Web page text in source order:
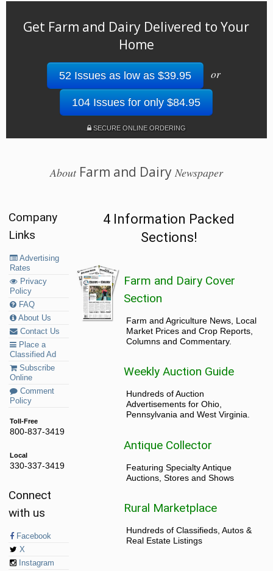
Get Farm and Dairy Delivered to Your
Home
52 Issues as low as $39.95 or
104 Issues for only $84.95
SECURE ONLINE ORDERING
AboutFarm and Dairy Newspaper
Company
Links
Advertising
Rates
Privacy
Policy
FAQ
About Us
Contact Us
Place a
Classified Ad
Subscribe
Online
Comment
Policy
Toll-Free
800-837-3419
Local
330-337-3419
Connect
with us
Facebook
X
Instagram
4 Information Packed
Sections!
Farm and Dairy Cover
Section
Farm and Agriculture News, Local
Market Prices and Crop Reports,
Columns and Commentary.
Weekly Auction Guide
Hundreds of Auction
Advertisements for Ohio,
Pennsylvania and West Virginia.
Antique Collector
Featuring Specialty Antique
Auctions, Stores and Shows
Rural Marketplace
Hundreds of Classifieds, Autos &
Real Estate Listings